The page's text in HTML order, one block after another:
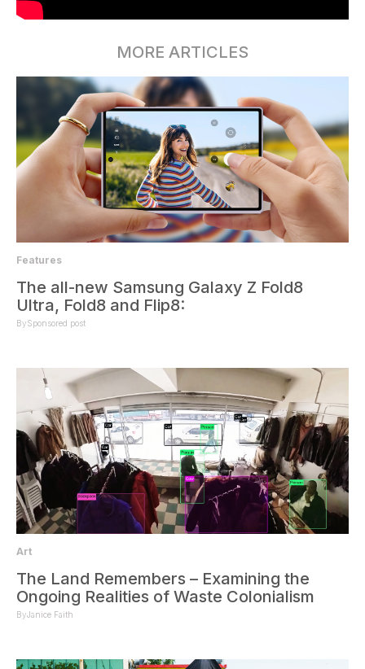
MORE ARTICLES
Features
The all-new Samsung Galaxy Z Fold8
Ultra, Fold8 and Flip8:
BySponsored post
Art
The Land Remembers – Examining the
Ongoing Realities of Waste Colonialism
ByJanice Faith